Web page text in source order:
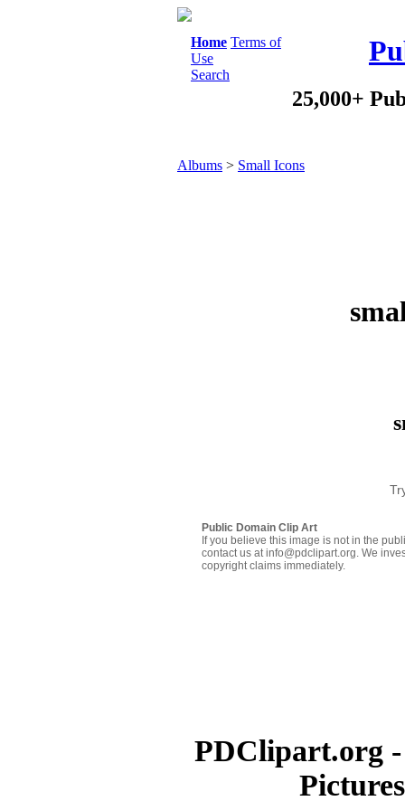
Home Terms of
Use
Search
25,000+
Albums > Small Icons
Public Domain Clip Art
If you believe this image is not in the
contact us at info@pdclipart.org. We
copyright claims immediately.
PDClipart.org